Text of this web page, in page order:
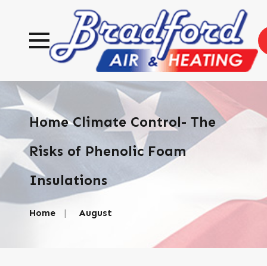
Home Climate Control- The
Risks of Phenolic Foam
Insulations
Home August